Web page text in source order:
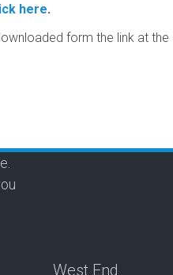
here.
form the link at the
West End